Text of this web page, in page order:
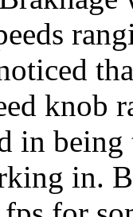
knob
in
in.